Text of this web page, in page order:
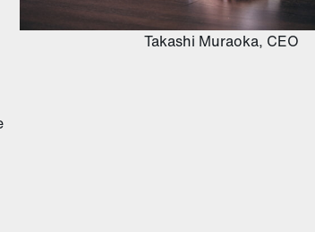
Takashi Muraoka, CEO